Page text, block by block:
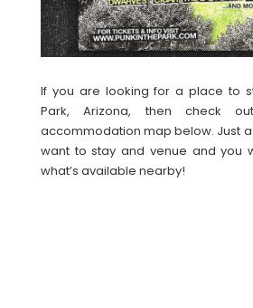
If you are looking for a place to
Park, Arizona, then check
accommodation map below. Just
want to stay and venue and you
what’s available nearby!